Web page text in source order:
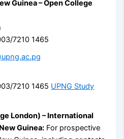
Guinea – Open College
7210 1465
7210 1465 UPNG Study
London) – International
Guinea: For prospective